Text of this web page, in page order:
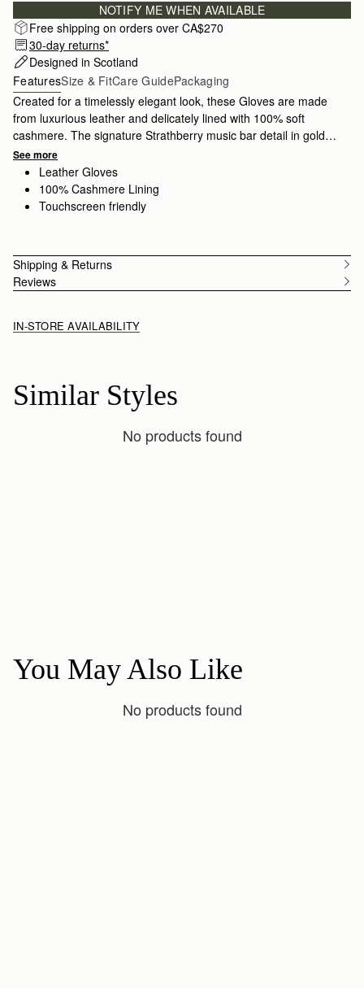
NOTIFY ME WHEN AVAILABLE
Free shipping on orders over CA$270
30-day returns*
Designed in Scotland
FeaturesSize & FitCare GuidePackaging
Created for a timelessly elegant look, these Gloves are made
from luxurious leather and delicately lined with 100% soft
cashmere. The signature Strathberry music bar detail in gold
adds a hint of refined glamour. Crafted with impeccable quality,
these gloves stay stylish season after season and are available
two sizes.
To ensure you get the correct size, we recommend measuring
the palm of your dominant hand at the widest part, excluding
the thumb. Compare this measurement, to the width
measurements listed in our Size & Fit information below. If you
See more
Leather Gloves
100% Cashmere Lining
Touchscreen friendly
Shipping & Returns
Reviews
IN-STORE AVAILABILITY
Similar Styles
No products found
You May Also Like
No products found